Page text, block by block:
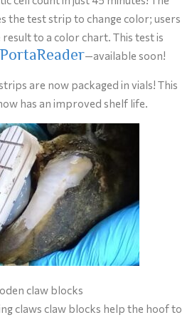
the test strip to change color; users
to a color chart. This test is
PortaReader—available soon!
are now packaged in vials! This
has an improved shelf life.
claw blocks
claws claw blocks help the hoof to